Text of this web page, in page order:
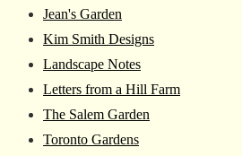
Jean's Garden
Kim Smith Designs
Landscape Notes
Letters from a Hill Farm
The Salem Garden
Toronto Gardens